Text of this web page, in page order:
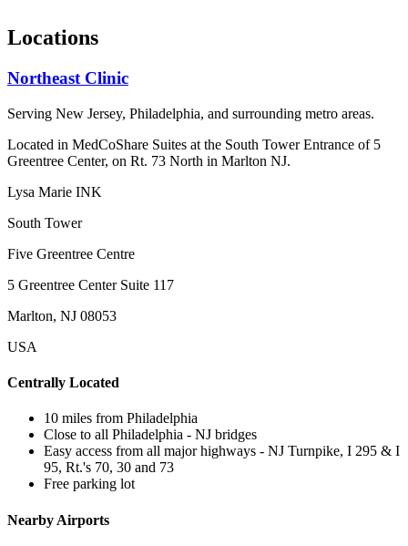
Locations
Northeast Clinic
Serving New Jersey, Philadelphia, and surrounding metro areas.
Located in MedCoShare Suites at the South Tower Entrance of 5
Greentree Center, on Rt. 73 North in Marlton NJ.
Lysa Marie INK
South Tower
Five Greentree Centre
5 Greentree Center Suite 117
Marlton, NJ 08053
USA
Centrally Located
10 miles from Philadelphia
Close to all Philadelphia - NJ bridges
Easy access from all major highways - NJ Turnpike, I 295 & I
95, Rt.'s 70, 30 and 73
Free parking lot
Nearby Airports